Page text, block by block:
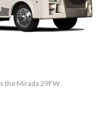
the Mirada 29FW